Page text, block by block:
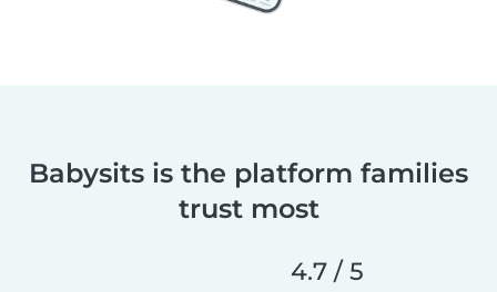
Babysits is the platform families
trust most
4.7 / 5